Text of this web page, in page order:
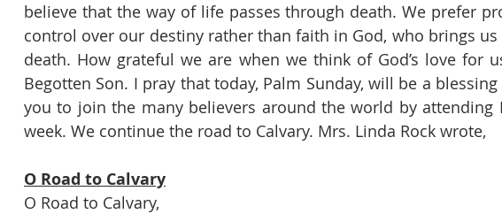
believe that the way of life passes through death. We prefer
control over our destiny rather than faith in God, who brings
death. How grateful we are when we think of God’s love for
Begotten Son. I pray that today, Palm Sunday, will be a
you to join the many believers around the world by attending
week. We continue the road to Calvary. Mrs. Linda Rock wrote,
O Road to Calvary
O Road to Calvary,